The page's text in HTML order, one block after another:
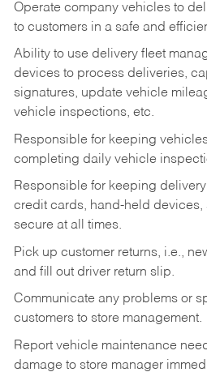
Operate company vehicles to
to customers in a safe and
Ability to use delivery fleet
devices to process deliveries,
signatures, update vehicle
vehicle inspections, etc.
Responsible for keeping
completing daily vehicle
Responsible for keeping
credit cards, hand-held
secure at all times.
Pick up customer returns, i.e.,
and fill out driver return slip.
Communicate any problems or
customers to store management.
Report vehicle maintenance
damage to store manager